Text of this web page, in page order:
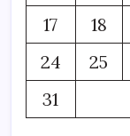
17
18
24
25
31